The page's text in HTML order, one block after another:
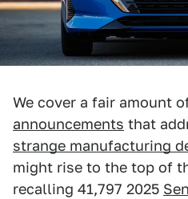
We cover a fair amount
announcements that
strange manufacturing
might rise to the top of
recalling 41,797 2025